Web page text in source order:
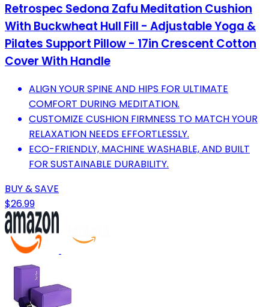
Retrospec Sedona Zafu Meditation Cushion
With Buckwheat Hull Fill - Adjustable Yoga &
Pilates Support Pillow - 17in Crescent Cotton
Cover With Handle
ALIGN YOUR SPINE AND HIPS FOR ULTIMATE
COMFORT DURING MEDITATION.
CUSTOMIZE CUSHION FIRMNESS TO MATCH YOUR
RELAXATION NEEDS EFFORTLESSLY.
ECO-FRIENDLY, MACHINE WASHABLE, AND BUILT
FOR SUSTAINABLE DURABILITY.
BUY & SAVE
$26.99